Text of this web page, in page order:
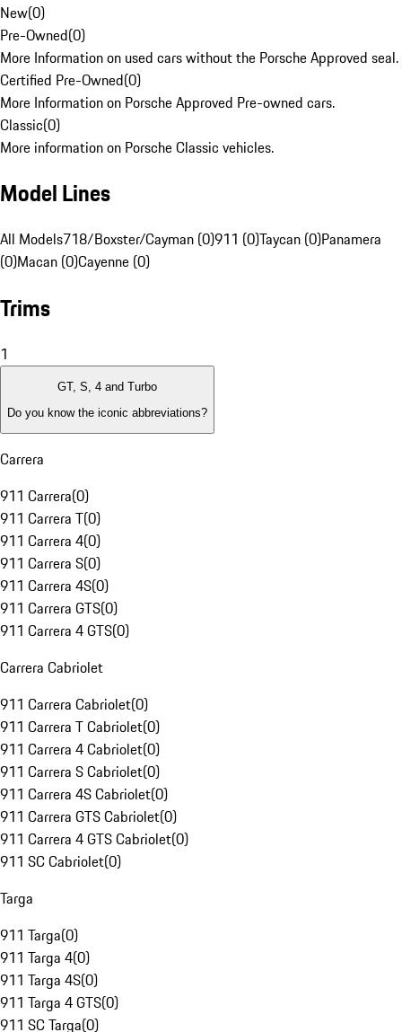
New(0)
Pre-Owned(0)
More Information on used cars without the Porsche Approved seal.
Certified Pre-Owned(0)
More Information on Porsche Approved Pre-owned cars.
Classic(0)
More information on Porsche Classic vehicles.
Model Lines
All Models718/Boxster/Cayman (0)911 (0)Taycan (0)Panamera
(0)Macan (0)Cayenne (0)
Trims
1
GT, S, 4 and Turbo
Do you know the iconic abbreviations?
Carrera
911 Carrera(0)
911 Carrera T(0)
911 Carrera 4(0)
911 Carrera S(0)
911 Carrera 4S(0)
911 Carrera GTS(0)
911 Carrera 4 GTS(0)
Carrera Cabriolet
911 Carrera Cabriolet(0)
911 Carrera T Cabriolet(0)
911 Carrera 4 Cabriolet(0)
911 Carrera S Cabriolet(0)
911 Carrera 4S Cabriolet(0)
911 Carrera GTS Cabriolet(0)
911 Carrera 4 GTS Cabriolet(0)
911 SC Cabriolet(0)
Targa
911 Targa(0)
911 Targa 4(0)
911 Targa 4S(0)
911 Targa 4 GTS(0)
911 SC Targa(0)